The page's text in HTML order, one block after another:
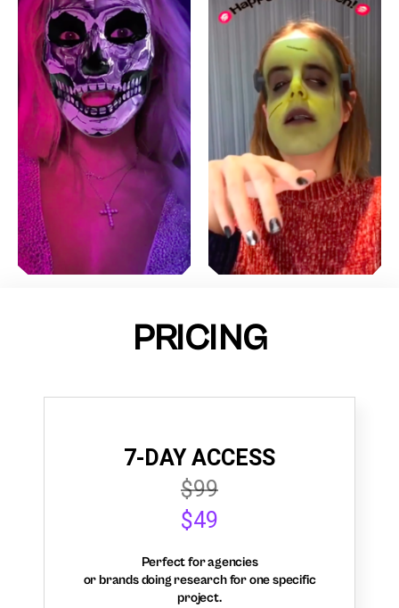
PRICING
7-DAY ACCESS
$99
$49
Perfect for agencies
or brands doing research for one specific
project.